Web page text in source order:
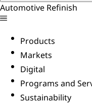
Automotive Refinish
Products
Markets
Digital
Programs and
Sustainability